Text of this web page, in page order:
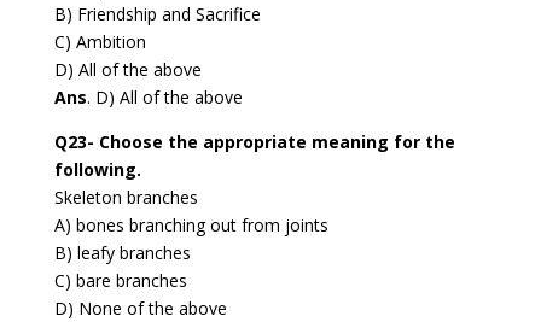
B) Friendship and Sacrifice
C) Ambition
D) All of the above
Ans. D) All of the above
Q23- Choose the appropriate meaning for the
following.
Skeleton branches
A) bones branching out from joints
B) leafy branches
C) bare branches
D) None of the above